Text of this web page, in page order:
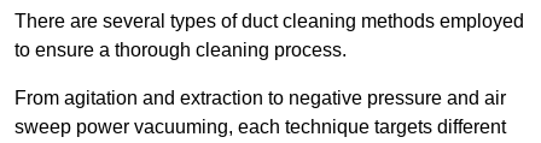
There are several types of duct cleaning methods employed
to ensure a thorough cleaning process.
From agitation and extraction to negative pressure and air
sweep power vacuuming, each technique targets different